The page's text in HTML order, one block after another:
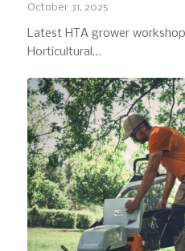
October 31, 2025
Latest HTA grower
Horticultural…